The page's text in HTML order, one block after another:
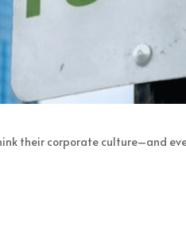
their corporate culture–and